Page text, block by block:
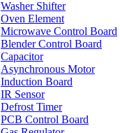
Washer Shifter
Oven Element
Microwave Control Board
Blender Control Board
Capacitor
Asynchronous Motor
Induction Board
IR Sensor
Defrost Timer
PCB Control Board